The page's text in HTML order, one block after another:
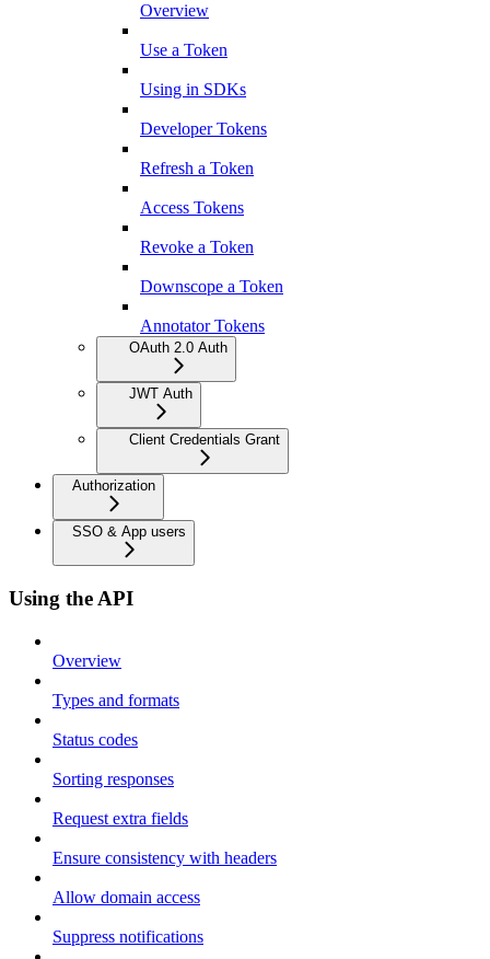
Overview
Use a Token
Using in SDKs
Developer Tokens
Refresh a Token
Access Tokens
Revoke a Token
Downscope a Token
Annotator Tokens
OAuth 2.0 Auth
JWT Auth
Client Credentials Grant
Authorization
SSO & App users
Using the API
Overview
Types and formats
Status codes
Sorting responses
Request extra fields
Ensure consistency with headers
Allow domain access
Suppress notifications